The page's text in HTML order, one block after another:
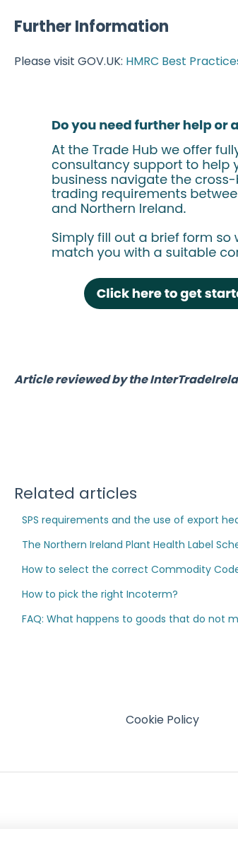
Further Information
Please visit GOV.UK: HMRC Best
Article reviewed by the
Related articles
SPS requirements and the use of export
The Northern Ireland Plant Health Label
How to select the correct Commodity
How to pick the right Incoterm?
FAQ: What happens to goods that do not
Cookie Policy